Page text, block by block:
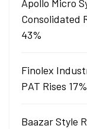
Apollo Micro
Consolidated
43%
Finolex
PAT Rises
Baazar Style